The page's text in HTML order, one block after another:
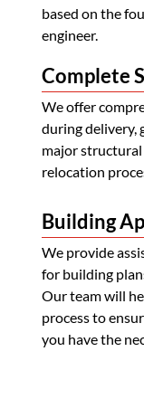
based on the
engineer.
Complete
We offer
during delivery,
major
relocation
Building
We provide
for building
Our team will
process to
you have the